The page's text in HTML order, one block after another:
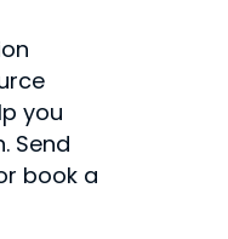
you
Send
book a